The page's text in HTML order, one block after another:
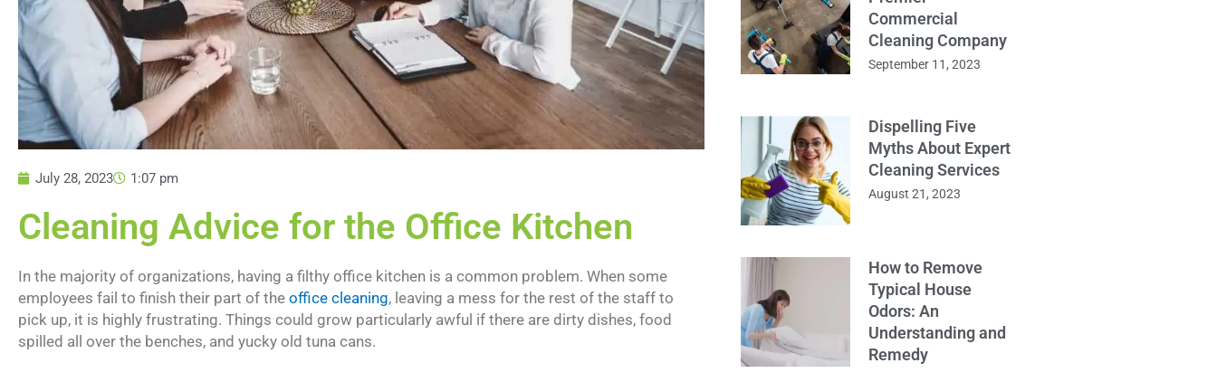
July 28, 2023 1:07 pm
Cleaning Advice for the Office Kitchen
In the majority of organizations, having a filthy office kitchen is a common problem. When some
employees fail to finish their part of the office cleaning, leaving a mess for the rest of the staff to
pick up, it is highly frustrating. Things could grow particularly awful if there are dirty dishes, food
spilled all over the benches, and yucky old tuna cans.
Commercial
Cleaning Company
September 11, 2023
Dispelling Five
Myths About Expert
Cleaning Services
August 21, 2023
How to Remove
Typical House
Odors: An
Understanding and
Remedy